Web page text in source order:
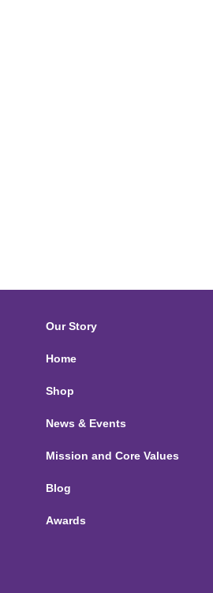
Our Story
Home
Shop
News & Events
Mission and Core Values
Blog
Awards